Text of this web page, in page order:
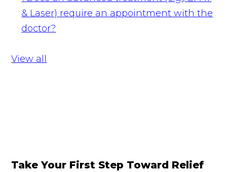
& Laser) require an appointment with the
doctor?
View all
Take Your First Step Toward Relief